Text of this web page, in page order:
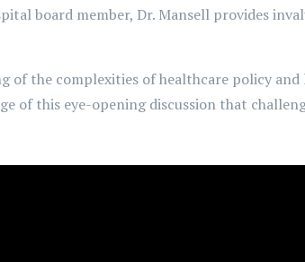
board member, Dr. Mansell provides
of the complexities of healthcare policy and
of this eye-opening discussion that